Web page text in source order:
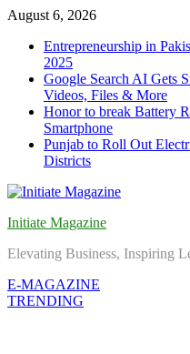
Skip
content
August 6, 2026
Entrepreneurship in
2025
Google Search AI Gets
Videos, Files & More
Honor to break Battery
Smartphone
Punjab to Roll Out
Districts
Initiate Magazine
Elevating Business, Inspiring
E-MAGAZINE
TRENDING